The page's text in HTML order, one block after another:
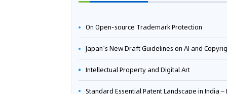
On Open-source Trademark Protection
Japan’s New Draft Guidelines on AI and Copyright: Is It Really OK to Train AI Using Pirated
Intellectual Property and Digital Art
Standard Essential Patent Landscape in India – Part